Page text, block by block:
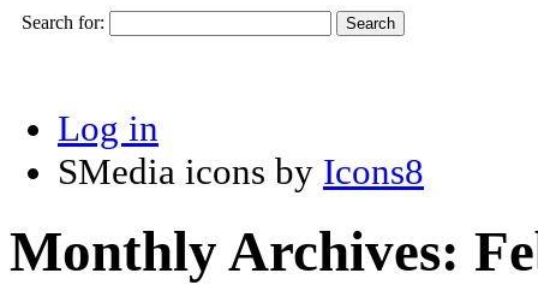
Search for:
Log in
SMedia icons by Icons8
Monthly Archives: